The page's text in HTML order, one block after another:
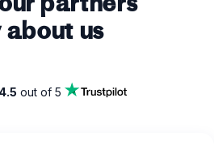
about us
4.5 out of 5